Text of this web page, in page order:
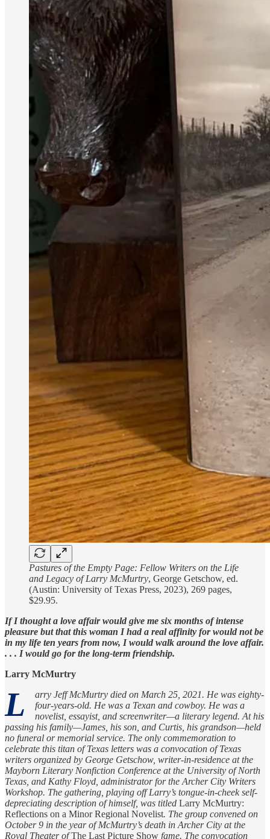
Pastures of the Empty Page: Fellow Writers on the Life
and Legacy of Larry McMurtry, George Getschow, ed.
(Austin: University of Texas Press, 2023), 269 pages,
$29.95.
If I thought a love affair would give me six months of intense
pleasure but that this woman I had a real affinity for would not be
in my life ten years from now, I would walk around the love affair.
. . . I would go for the long-term friendship.
Larry McMurtry
L
arry Jeff McMurtry died on March 25, 2021. He was eighty-
four-years-old. He was a Texan and cowboy. He was a
novelist, essayist, and screenwriter—a literary legend. At his
passing his family—James, his son, and Curtis, his grandson—held
no funeral or memorial service. The only commemoration to
celebrate this titan of Texas letters was a convocation of Texas
writers organized by George Getschow, writer-in-residence at the
Mayborn Literary Nonfiction Conference at the University of North
Texas, and Kathy Floyd, administrator for the Archer City Writers
Workshop. The gathering, playing off Larry’s tongue-in-cheek self-
depreciating description of himself, was titled Larry McMurtry:
Reflections on a Minor Regional Novelist. The group convened on
October 9 in the year of McMurtry’s death in Archer City at the
Royal Theater ofThe Last Picture Show fame. The convocation